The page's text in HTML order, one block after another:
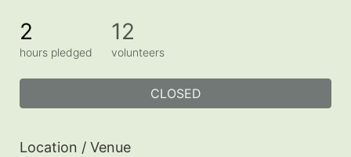
2
hours pledged
12
volunteers
CLOSED
Location / Venue